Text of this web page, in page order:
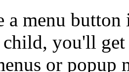
menu button
you'll
or popup